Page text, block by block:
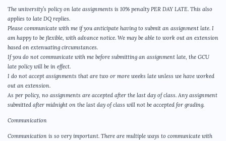
The university’s policy on late assignments is 10% penalty PER DAY LATE. This also
applies to late DQ replies.
Please communicate with me if you anticipate having to submit an assignment late. I
am happy to be flexible, with advance notice. We may be able to work out an extension
based on extenuating circumstances.
If you do not communicate with me before submitting an assignment late, the GCU
late policy will be in effect.
I do not accept assignments that are two or more weeks late unless we have worked
out an extension.
As per policy, no assignments are accepted after the last day of class. Any assignment
submitted after midnight on the last day of class will not be accepted for grading.
Communication
Communication is so very important. There are multiple ways to communicate with